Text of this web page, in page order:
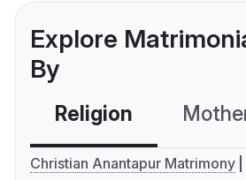
Explore
By
Religion
Christian Anantapur Matrimony